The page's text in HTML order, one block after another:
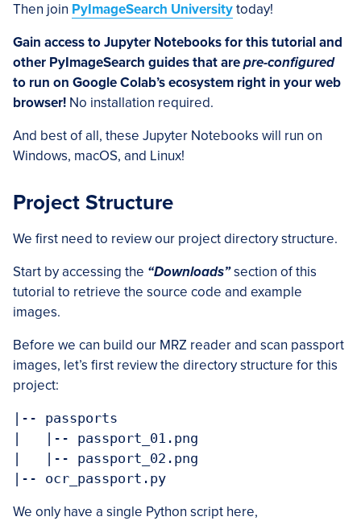
Then join PyImageSearch Universitytoday!
Gain access to Jupyter Notebooks for this tutorial and
other PyImageSearch guides that arepre-configured
to run on Google Colab’s ecosystem right in your web
browser! No installation required.
And best of all, these Jupyter Notebooks will run on
Windows, macOS, and Linux!
Project Structure
We first need to review our project directory structure.
Start by accessing the “Downloads”section of this
tutorial to retrieve the source code and example
images.
Before we can build our MRZ reader and scan passport
images, let’s first review the directory structure for this
project:
|-- passports
|   |-- passport_01.png
|   |-- passport_02.png
|-- ocr_passport.py
We only have a single Python script here,